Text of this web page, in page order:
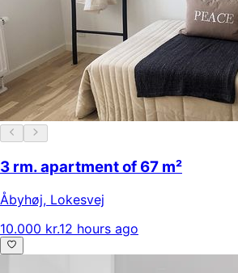
3 rm. apartment of 67 m²
Åbyhøj, Lokesvej
10.000 kr.12 hours ago